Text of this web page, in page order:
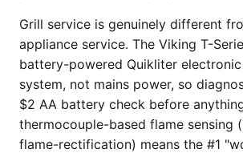
Grill service is genuinely different
appliance service. The Viking T-
battery-powered Quikliter
system, not mains power, so
$2 AA battery check before
thermocouple-based flame sensing
flame-rectification) means the #1